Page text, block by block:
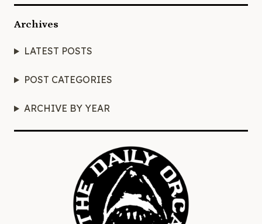
Archives
LATEST POSTS
POST CATEGORIES
ARCHIVE BY YEAR